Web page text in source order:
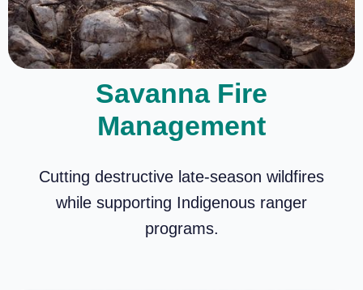
Savanna Fire
Management
Cutting destructive late-season wildfires
while supporting Indigenous ranger
programs.